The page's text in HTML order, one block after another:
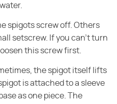
spigots screw off. Others
setscrew. If you can't turn
this screw first.
the spigot itself lifts
is attached to a sleeve
as one piece. The